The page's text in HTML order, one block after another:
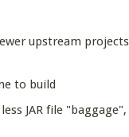
upstream
to build
JAR file